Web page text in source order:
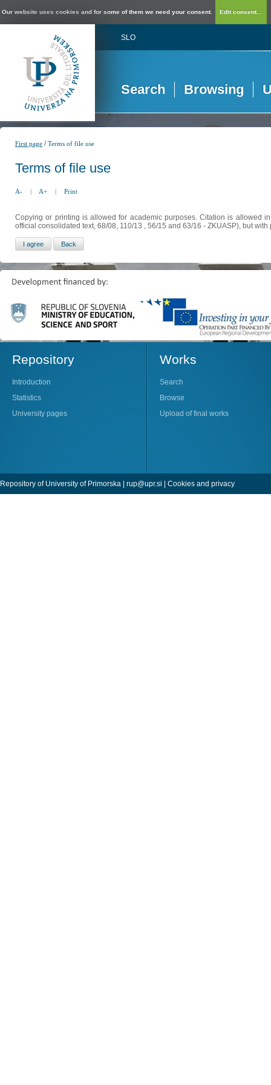
Our website uses cookies and for some of them we need your consent. Edit consent...
SLO
Search Browsing
First page /Terms of file use
Terms of file use
A- | A+ | Print
Copying or printing is allowed for academic purposes. Citation is allowed
official consolidated text, 68/08, 110/13 , 56/15 and 63/16 - ZKUASP), but
Repository
Introduction
Statistics
University pages
Works
Search
Browse
Upload of final works
Repository of University of Primorska | rup@upr.si | Cookies and privacy